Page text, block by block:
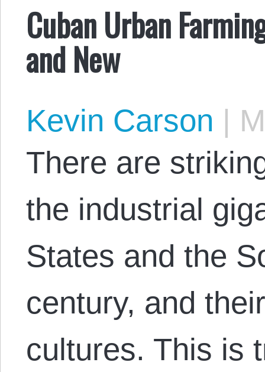
Cuban Urban
and New
Kevin Carson |
There are
the industrial
States and the
century, and
cultures. This is